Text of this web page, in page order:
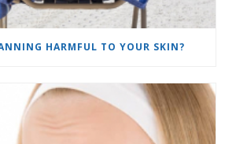
HARMFUL TO YOUR SKIN?